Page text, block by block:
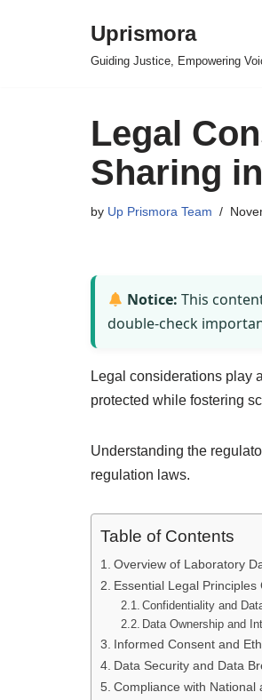
Uprismora
Guiding Justice, Empowering
Legal
Sharing
by Up Prismora Team
Notice: This
double-check
Legal considerations play
protected while fostering
Understanding the
regulation laws.
Table of Contents
Overview of Laboratory
Essential Legal
Confidentiality and
Data Ownership and
Informed Consent and
Data Security and Data
Compliance with National